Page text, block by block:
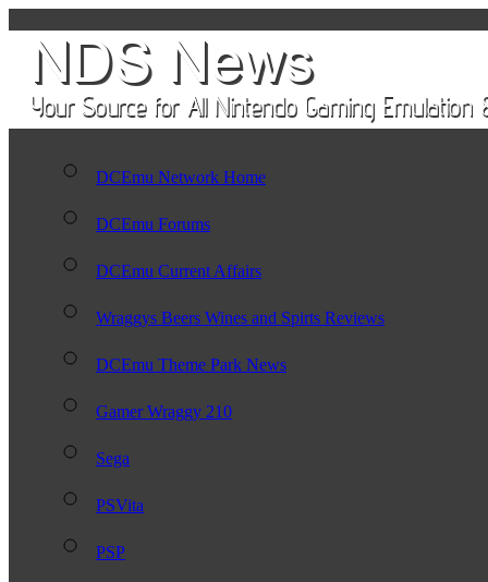
DCEmu Network Home
DCEmu Forums
DCEmu Current Affairs
Wraggys Beers Wines and Spirts Reviews
DCEmu Theme Park News
Gamer Wraggy 210
Sega
PSVita
PSP